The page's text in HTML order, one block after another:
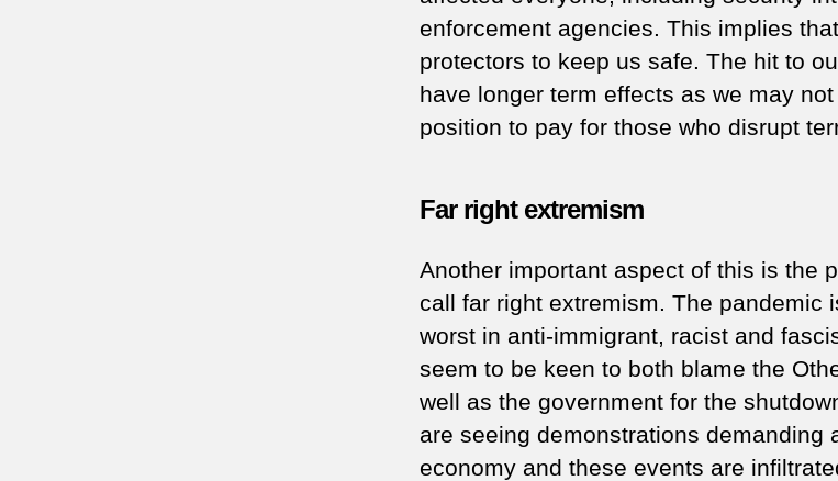
enforcement agencies. This implies
protectors to keep us safe. The hit to
have longer term effects as we may
position to pay for those who disrupt
Far right extremism
Another important aspect of this is the
call far right extremism. The pandemic
worst in anti-immigrant, racist and
seem to be keen to both blame the
well as the government for the
are seeing demonstrations demanding
economy and these events are